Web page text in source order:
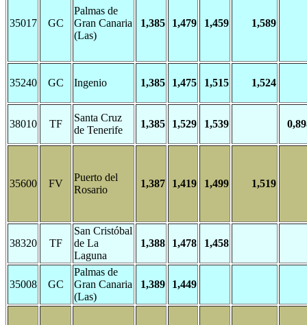
35017 GC
Palmas de
Gran Canaria
(Las)
1,385 1,479 1,459 1,589
35240 GC Ingenio 1,385 1,475 1,515 1,524
38010 TF
Santa Cruz
de Tenerife
1,385 1,529 1,539
35600 FV
Puerto del
Rosario
1,387 1,419 1,499 1,519
38320 TF
San Cristóbal
de La
Laguna
1,388 1,478 1,458
35008 GC
Palmas de
Gran Canaria
(Las)
1,389 1,449